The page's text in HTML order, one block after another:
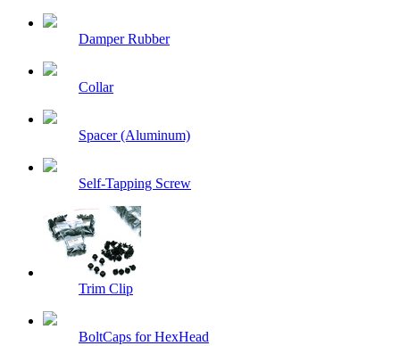
Damper Rubber
Collar
Spacer (Aluminum)
Self-Tapping Screw
Trim Clip
BoltCaps for HexHead